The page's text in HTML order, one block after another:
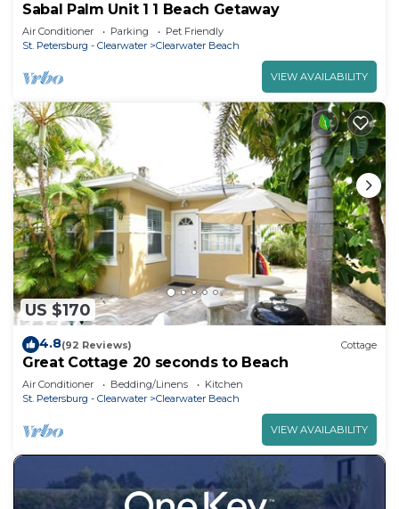
Sabal Palm Unit 1 1 Beach Getaway
Air Conditioner Parking
Pet Friendly
St. Petersburg - Clearwater
Clearwater Beach
VIEW AVAILABILITY
US $170
4.8(92 Reviews) Cottage
Great Cottage 20 seconds to Beach
Air Conditioner Bedding/Linens
Kitchen
St. Petersburg - Clearwater
Clearwater Beach
VIEW AVAILABILITY